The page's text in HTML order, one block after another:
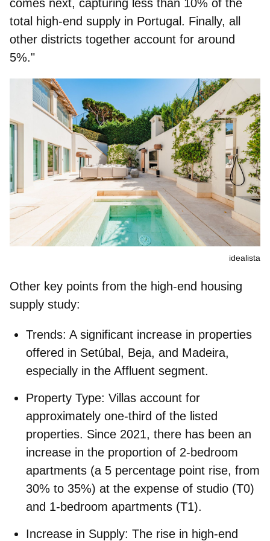
comes next, capturing less than 10% of the
total high-end supply in Portugal. Finally, all
other districts together account for around
5%."
idealista
Other key points from the high-end housing
supply study:
Trends: A significant increase in properties
offered in Setúbal, Beja, and Madeira,
especially in the Affluent segment.
Property Type: Villas account for
approximately one-third of the listed
properties. Since 2021, there has been an
increase in the proportion of 2-bedroom
apartments (a 5 percentage point rise, from
30% to 35%) at the expense of studio (T0)
and 1-bedroom apartments (T1).
Increase in Supply: The rise in high-end